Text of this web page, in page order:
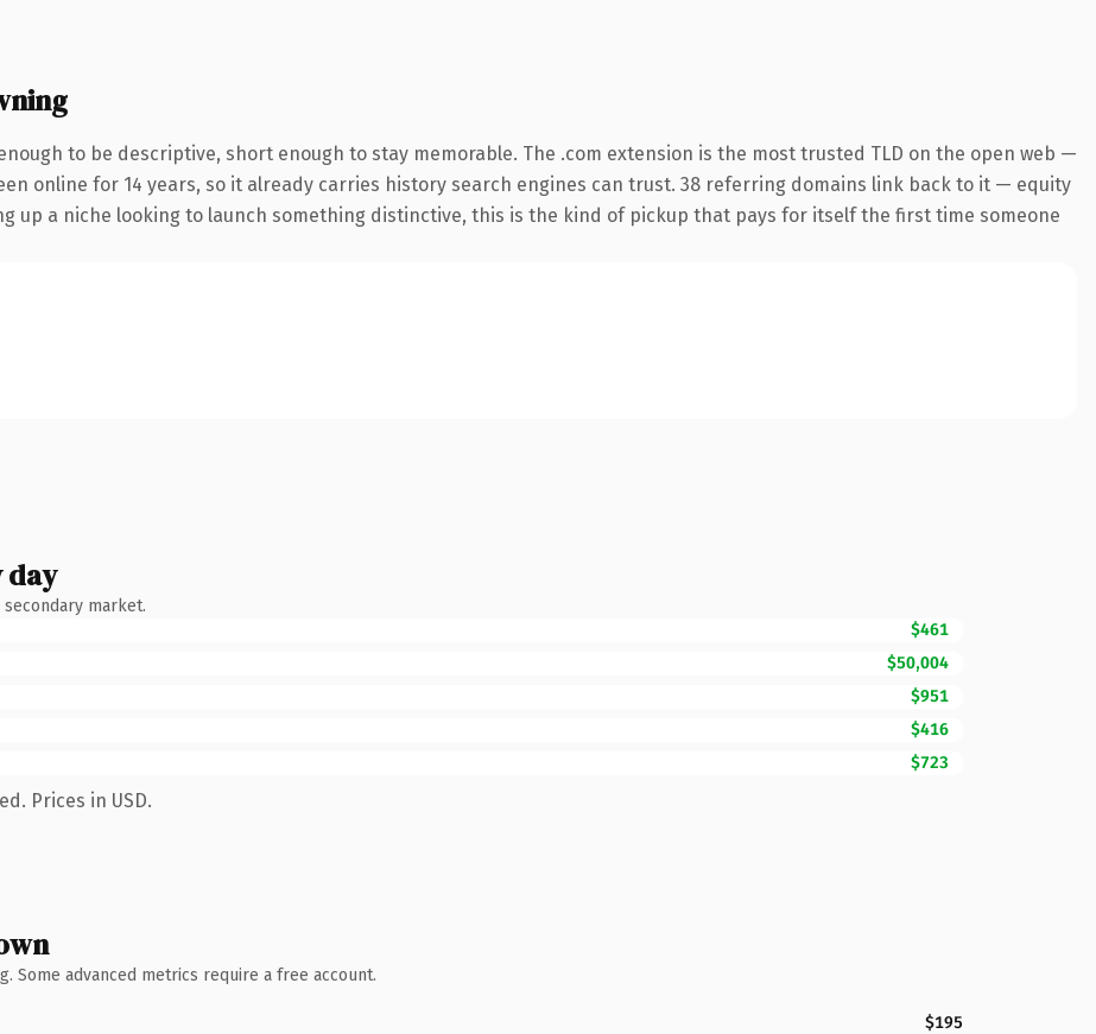
to be descriptive, short enough to stay memorable. The .com extension is the most trusted TLD on the open web —
online for 14 years, so it already carries history search engines can trust. 38 referring domains link back to it — equity
up a niche looking to launch something distinctive, this is the kind of pickup that pays for itself the first time someone
day
market.
$461
$50,004
$951
$416
$723
Prices in USD.
advanced metrics require a free account.
$195